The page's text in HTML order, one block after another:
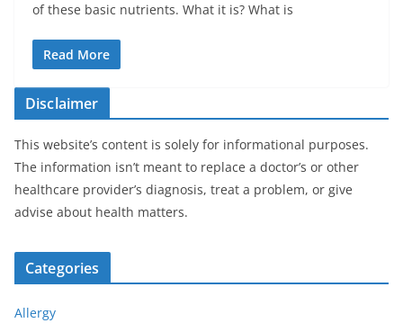
of these basic nutrients. What it is? What is
Read More
Disclaimer
This website’s content is solely for informational purposes.
The information isn’t meant to replace a doctor’s or other
healthcare provider’s diagnosis, treat a problem, or give
advise about health matters.
Categories
Allergy